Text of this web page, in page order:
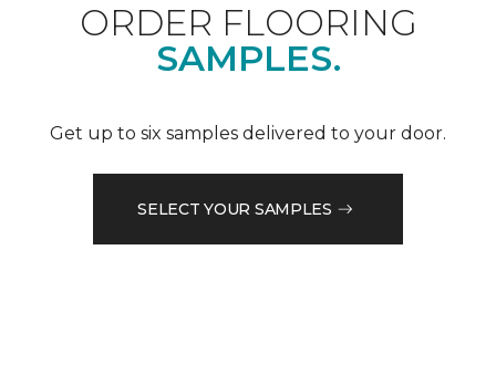
ORDER FLOORING
SAMPLES.
Get up to six samples delivered to your door.
SELECT YOUR SAMPLES